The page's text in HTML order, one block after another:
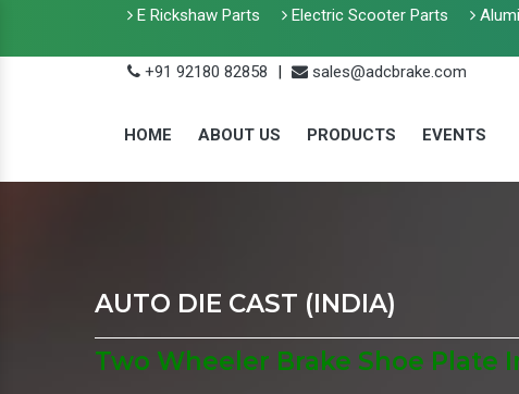
E Rickshaw Parts Electric Scooter Parts
+91 92180 82858
| sales@adcbrake.com
HOME ABOUT US PRODUCTS EVENTS
AUTO DIE CAST (INDIA)
Two Wheeler Brake Shoe Plate